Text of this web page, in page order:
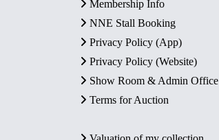
Membership Info
NNE Stall Booking
Privacy Policy (App)
Privacy Policy (Website)
Show Room & Admin Office
Terms for Auction